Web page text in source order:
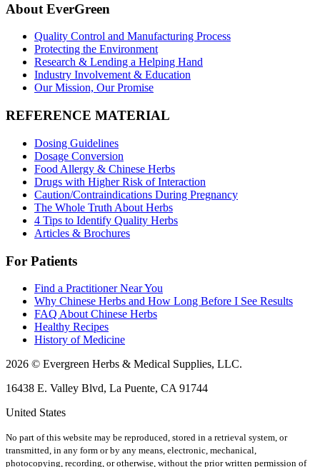
About EverGreen
Quality Control and Manufacturing Process
Protecting the Environment
Research & Lending a Helping Hand
Industry Involvement & Education
Our Mission, Our Promise
REFERENCE MATERIAL
Dosing Guidelines
Dosage Conversion
Food Allergy & Chinese Herbs
Drugs with Higher Risk of Interaction
Caution/Contraindications During Pregnancy
The Whole Truth About Herbs
4 Tips to Identify Quality Herbs
Articles & Brochures
For Patients
Find a Practitioner Near You
Why Chinese Herbs and How Long Before I See Results
FAQ About Chinese Herbs
Healthy Recipes
History of Medicine
2026 © Evergreen Herbs & Medical Supplies, LLC.
16438 E. Valley Blvd, La Puente, CA 91744
United States
No part of this website may be reproduced, stored in a retrieval system, or
transmitted, in any form or by any means, electronic, mechanical,
photocopying, recording, or otherwise, without the prior written permission of